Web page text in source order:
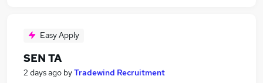
Easy Apply
SEN TA
2 days ago byTradewind Recruitment